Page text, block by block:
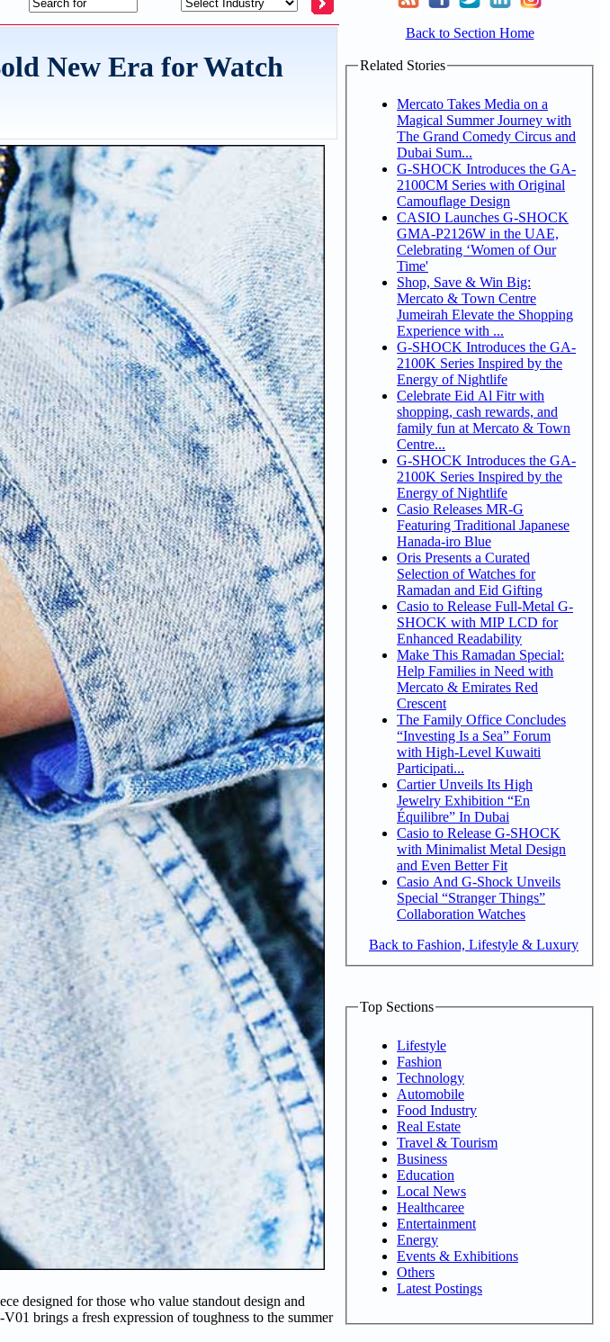
New Era for Watch
designed for those who value standout design and
brings a fresh expression of toughness to the summer
Back to Section Home
Related Stories
Mercato Takes Media on a
Magical Summer Journey with
The Grand Comedy Circus and
Dubai Sum...
G-SHOCK Introduces the GA-
2100CM Series with Original
Camouflage Design
CASIO Launches G-SHOCK
GMA-P2126W in the UAE,
Celebrating ‘Women of Our
Time'
Shop, Save & Win Big:
Mercato & Town Centre
Jumeirah Elevate the Shopping
Experience with ...
G-SHOCK Introduces the GA-
2100K Series Inspired by the
Energy of Nightlife
Celebrate Eid Al Fitr with
shopping, cash rewards, and
family fun at Mercato & Town
Centre...
G-SHOCK Introduces the GA-
2100K Series Inspired by the
Energy of Nightlife
Casio Releases MR-G
Featuring Traditional Japanese
Hanada-iro Blue
Oris Presents a Curated
Selection of Watches for
Ramadan and Eid Gifting
Casio to Release Full-Metal G-
SHOCK with MIP LCD for
Enhanced Readability
Make This Ramadan Special:
Help Families in Need with
Mercato & Emirates Red
Crescent
The Family Office Concludes
“Investing Is a Sea” Forum
with High-Level Kuwaiti
Participati...
Cartier Unveils Its High
Jewelry Exhibition “En
Équilibre” In Dubai
Casio to Release G-SHOCK
with Minimalist Metal Design
and Even Better Fit
Casio And G-Shock Unveils
Special “Stranger Things”
Collaboration Watches
Back to Fashion, Lifestyle & Luxury
Top Sections
Lifestyle
Fashion
Technology
Automobile
Food Industry
Real Estate
Travel & Tourism
Business
Education
Local News
Healthcaree
Entertainment
Energy
Events & Exhibitions
Others
Latest Postings